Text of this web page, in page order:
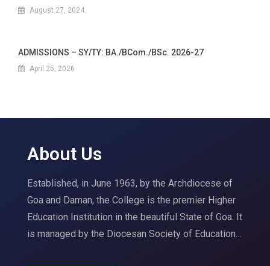
August 27, 2024
ADMISSIONS – SY/TY: BA./BCom./BSc. 2026-27
April 25, 2026
About Us
Established, in June 1963, by the Archdiocese of
Goa and Daman, the College is the premier Higher
Education Institution in the beautiful State of Goa. It
is managed by the Diocesan Society of Education…